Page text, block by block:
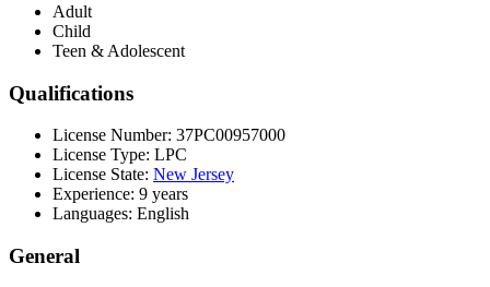
Adult
Child
Teen & Adolescent
Qualifications
License Number: 37PC00957000
License Type: LPC
License State: New Jersey
Experience: 9 years
Languages: English
General